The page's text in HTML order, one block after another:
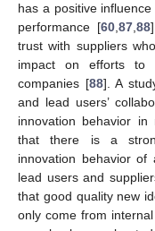
has a positive
performance [60,87,88
trust with suppliers
impact on efforts to
companies [88]. A
and lead users’
innovation behavior in
that there is a
innovation behavior of
lead users and
that good quality new
only come from